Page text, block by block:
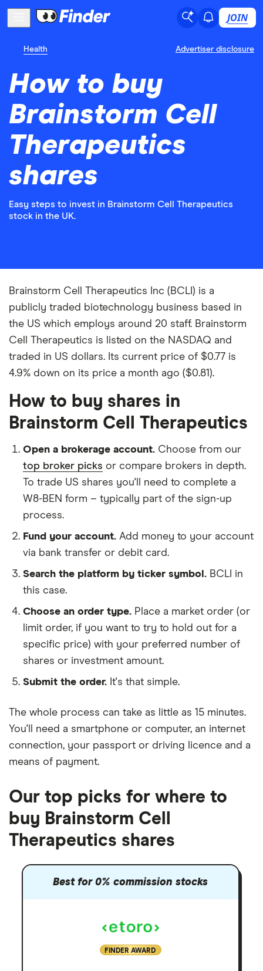
JOIN
Health Advertiser disclosure
How to buy
Brainstorm Cell
Therapeutics
shares
Easy steps to invest in Brainstorm Cell Therapeutics
stock in the UK.
Brainstorm Cell Therapeutics Inc (BCLI) is a
publicly traded biotechnology business based in
the US which employs around 20 staff. Brainstorm
Cell Therapeutics is listed on the NASDAQ and
traded in US dollars. Its current price of $0.77 is
4.9% down on its price a month ago ($0.81).
How to buy shares in
Brainstorm Cell Therapeutics
Open a brokerage account. Choose from our
top broker picks or compare brokers in depth.
To trade US shares you'll need to complete a
W8-BEN form – typically part of the sign-up
process.
Fund your account. Add money to your account
via bank transfer or debit card.
Search the platform by ticker symbol. BCLI in
this case.
Choose an order type. Place a market order (or
limit order, if you want to try to hold out for a
specific price) with your preferred number of
shares or investment amount.
Submit the order. It's that simple.
The whole process can take as little as 15 minutes.
You'll need a smartphone or computer, an internet
connection, your passport or driving licence and a
means of payment.
Our top picks for where to
buy Brainstorm Cell
Therapeutics shares
Best for 0% commission stocks
FINDER AWARD